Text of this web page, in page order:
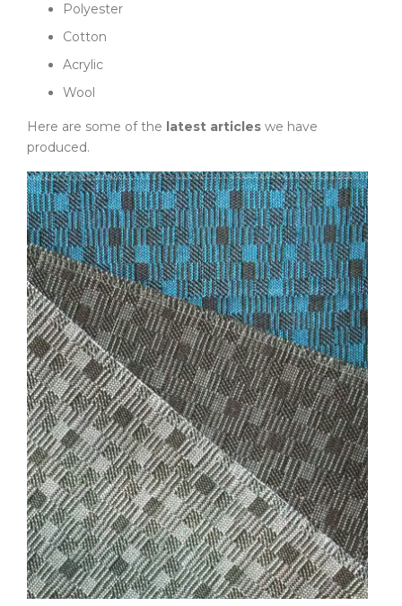
Polyester
Cotton
Acrylic
Wool
Here are some of the latest articles we have
produced.